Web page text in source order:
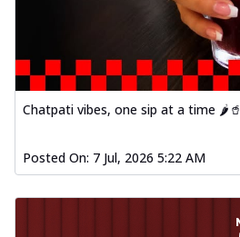
Chatpati vibes, one sip at a time 🌶️🥤
Posted On: 7 Jul, 2026 5:22 AM